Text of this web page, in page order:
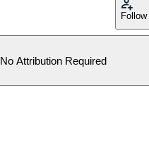
Follow
No Attribution Required